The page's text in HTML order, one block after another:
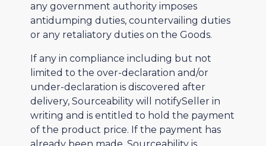
any government authority imposes
antidumping duties, countervailing duties
or any retaliatory duties on the Goods.
If any in compliance including but not
limited to the over-declaration and/or
under-declaration is discovered after
delivery, Sourceability will notifySeller in
writing and is entitled to hold the payment
of the product price. If the payment has